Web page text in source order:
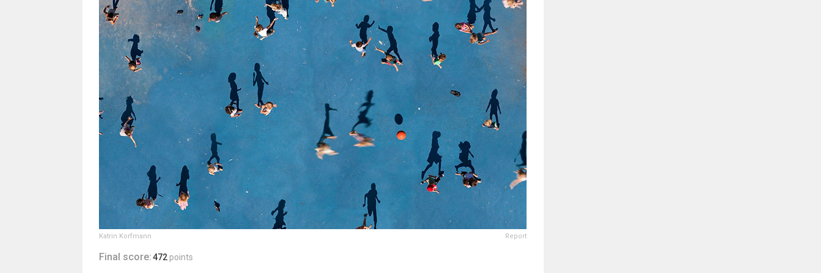
Katrin Korfmann Report
Final score:472 points